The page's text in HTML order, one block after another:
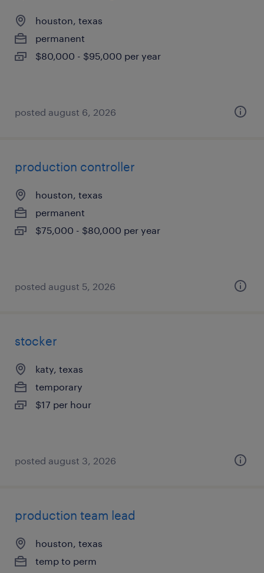
houston, texas
permanent
$80,000 - $95,000 per year
posted august 6, 2026
production controller
houston, texas
permanent
$75,000 - $80,000 per year
posted august 5, 2026
stocker
katy, texas
temporary
$17 per hour
posted august 3, 2026
production team lead
houston, texas
temp to perm